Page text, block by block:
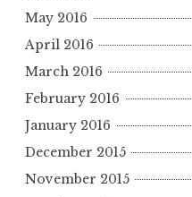
May 2016
April 2016
March 2016
February 2016
January 2016
December 2015
November 2015